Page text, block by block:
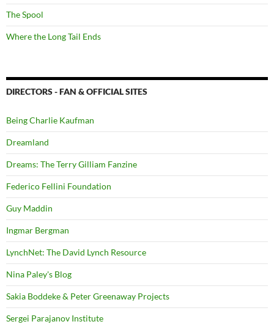
The Spool
Where the Long Tail Ends
DIRECTORS - FAN & OFFICIAL SITES
Being Charlie Kaufman
Dreamland
Dreams: The Terry Gilliam Fanzine
Federico Fellini Foundation
Guy Maddin
Ingmar Bergman
LynchNet: The David Lynch Resource
Nina Paley's Blog
Sakia Boddeke & Peter Greenaway Projects
Sergei Parajanov Institute